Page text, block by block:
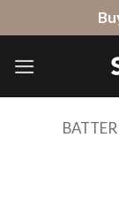
to
content